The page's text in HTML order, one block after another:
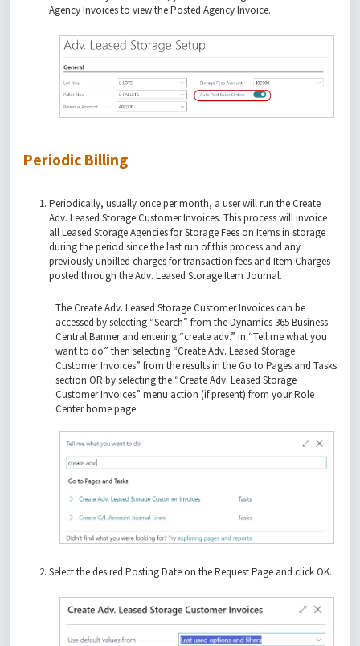
Agency Invoices to view the Posted Agency Invoice.
Periodic Billing
Periodically, usually once per month, a user will run the Create
Adv. Leased Storage Customer Invoices. This process will invoice
all Leased Storage Agencies for Storage Fees on Items in storage
during the period since the last run of this process and any
previously unbilled charges for transaction fees and Item Charges
posted through the Adv. Leased Storage Item Journal.
The Create Adv. Leased Storage Customer Invoices can be
accessed by selecting “Search” from the Dynamics 365 Business
Central Banner and entering “create adv.” in “Tell me what you
want to do” then selecting “Create Adv. Leased Storage
Customer Invoices” from the results in the Go to Pages and Tasks
section OR by selecting the “Create Adv. Leased Storage
Customer Invoices” menu action (if present) from your Role
Center home page.
Select the desired Posting Date on the Request Page and click OK.